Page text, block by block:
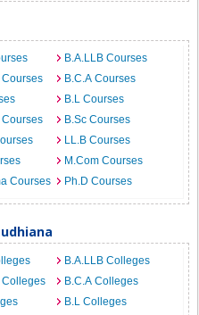
B.A.LLB Courses
Courses
B.C.A Courses
B.L Courses
Courses
B.Sc Courses
LL.B Courses
M.Com Courses
Courses Ph.D Courses
B.A.LLB Colleges
Colleges
B.C.A Colleges
B.L Colleges